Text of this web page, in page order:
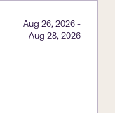
Aug 26, 2026 -
Aug 28, 2026